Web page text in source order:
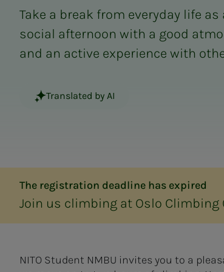
Take a break from everyday life
social afternoon with a good
and an active experience with
Translated by AI
The registration deadline has expired
Join us climbing at Oslo Climbing
NITO Student NMBU invites you to a